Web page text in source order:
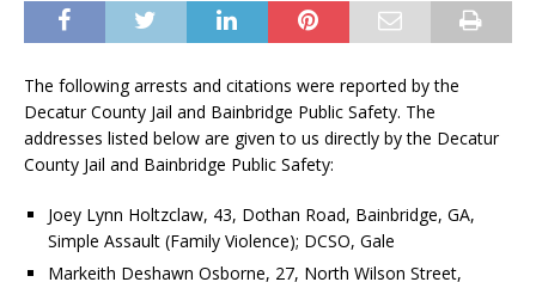
The following arrests and citations were reported by the
Decatur County Jail and Bainbridge Public Safety. The
addresses listed below are given to us directly by the Decatur
County Jail and Bainbridge Public Safety:
Joey Lynn Holtzclaw, 43, Dothan Road, Bainbridge, GA,
Simple Assault (Family Violence); DCSO, Gale
Markeith Deshawn Osborne, 27, North Wilson Street,